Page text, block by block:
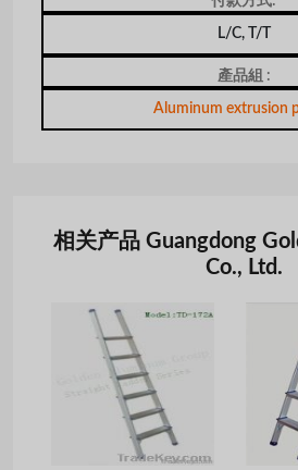
L/C, T/T
產品組 :
Aluminum extrusion
相关产品 Guangdong
Co., Ltd.